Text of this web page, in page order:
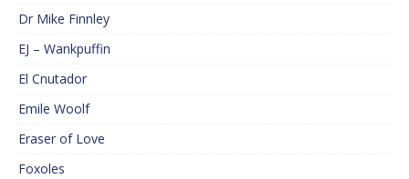
Dr Mike Finnley
EJ – Wankpuffin
El Cnutador
Emile Woolf
Eraser of Love
Foxoles